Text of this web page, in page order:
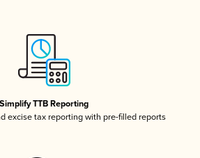
Simplify TTB Reporting
excise tax reporting with pre-filled reports